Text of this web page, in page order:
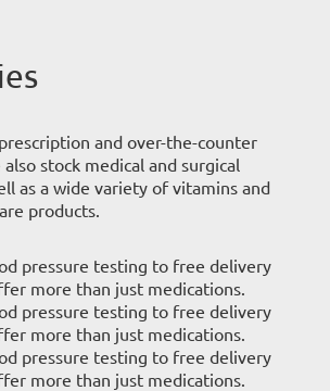
and over-the-counter
stock medical and surgical
as a wide variety of vitamins and
products.
pressure testing to free delivery
more than just medications.
pressure testing to free delivery
more than just medications.
pressure testing to free delivery
more than just medications.